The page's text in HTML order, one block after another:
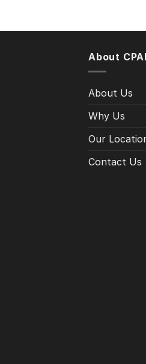
About
About Us
Why Us
Our
Contact Us